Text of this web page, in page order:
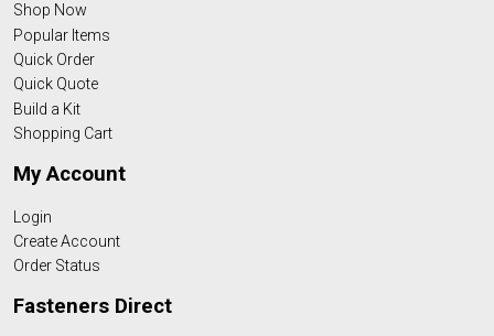
Shop Now
Popular Items
Quick Order
Quick Quote
Build a Kit
Shopping Cart
My Account
Login
Create Account
Order Status
Fasteners Direct